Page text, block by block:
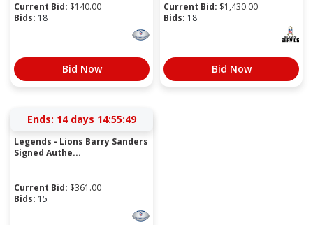
Current Bid: $140.00
Bids: 18
Bid Now
Current Bid: $1,430.00
Bids: 18
Bid Now
Ends: 14 days 14:55:49
Legends - Lions Barry Sanders
Signed Authe...
Current Bid: $361.00
Bids: 15